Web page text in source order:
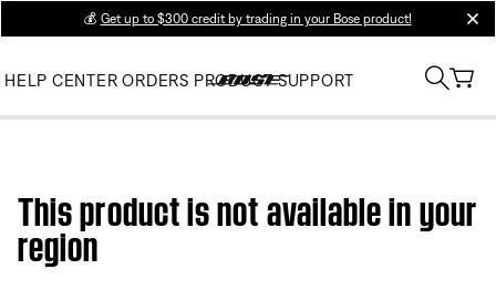
💰 Get up to $300 credit by trading in your Bose product!
HELP CENTER ORDERS PRODUCT SUPPORT
This product is not available in your
region